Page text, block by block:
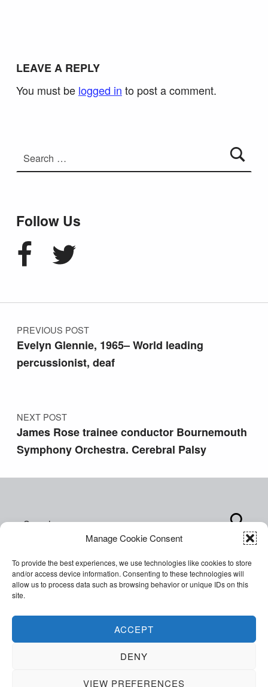
Manage Cookie Consent
To provide the best experiences, we use technologies like cookies to store
and/or access device information. Consenting to these technologies will
allow us to process data such as browsing behavior or unique IDs on this
site.
ACCEPT
DENY
VIEW PREFERENCES
LEAVE A REPLY
You must be logged in to post a comment.
Follow Us
FacebookTwitter
Post navigation
PREVIOUS POST
Evelyn Glennie, 1965– World leading
percussionist, deaf
NEXT POST
James Rose trainee conductor Bournemouth
Symphony Orchestra. Cerebral Palsy
reserved. Company Registration 07207792.
Back to top ↑